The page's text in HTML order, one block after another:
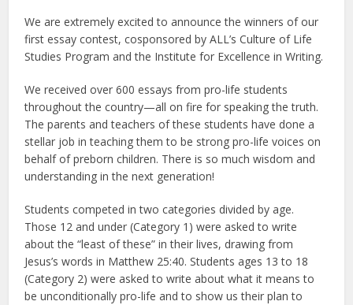
We are extremely excited to announce the winners of our
first essay contest, cosponsored by ALL’s Culture of Life
Studies Program and the Institute for Excellence in Writing.
We received over 600 essays from pro-life students
throughout the country—all on fire for speaking the truth.
The parents and teachers of these students have done a
stellar job in teaching them to be strong pro-life voices on
behalf of preborn children. There is so much wisdom and
understanding in the next generation!
Students competed in two categories divided by age.
Those 12 and under (Category 1) were asked to write
about the “least of these” in their lives, drawing from
Jesus’s words in Matthew 25:40. Students ages 13 to 18
(Category 2) were asked to write about what it means to
be unconditionally pro-life and to show us their plan to